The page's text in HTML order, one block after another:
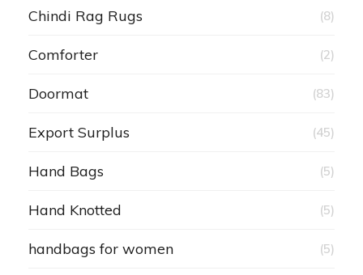
Chindi Rag Rugs (8)
Comforter (2)
Doormat (83)
Export Surplus (45)
Hand Bags (5)
Hand Knotted (5)
handbags for women (5)